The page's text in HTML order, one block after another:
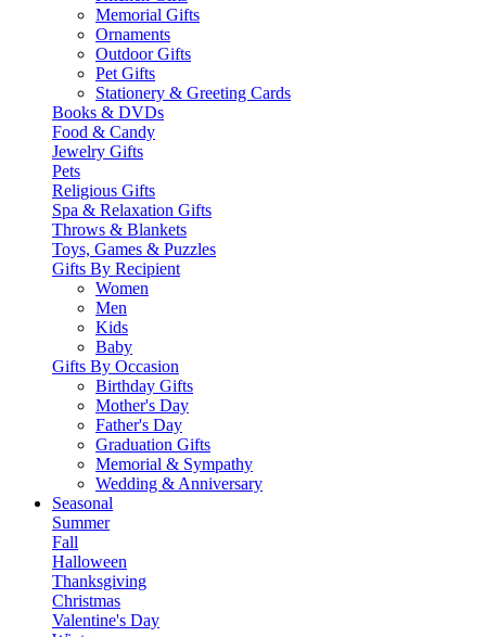
Memorial Gifts
Ornaments
Outdoor Gifts
Pet Gifts
Stationery & Greeting Cards
Books & DVDs
Food & Candy
Jewelry Gifts
Pets
Religious Gifts
Spa & Relaxation Gifts
Throws & Blankets
Toys, Games & Puzzles
Gifts By Recipient
Women
Men
Kids
Baby
Gifts By Occasion
Birthday Gifts
Mother's Day
Father's Day
Graduation Gifts
Memorial & Sympathy
Wedding & Anniversary
Seasonal
Summer
Fall
Halloween
Thanksgiving
Christmas
Valentine's Day